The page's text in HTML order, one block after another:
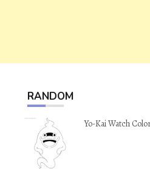
RANDOM
Yo-Kai Watch